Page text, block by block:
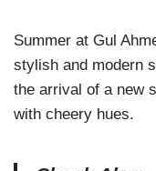
Summer at Gul
stylish and modern
the arrival of a new
with cheery hues.